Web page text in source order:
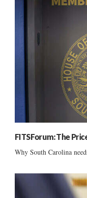
FITSForum: The
Why South Carolina